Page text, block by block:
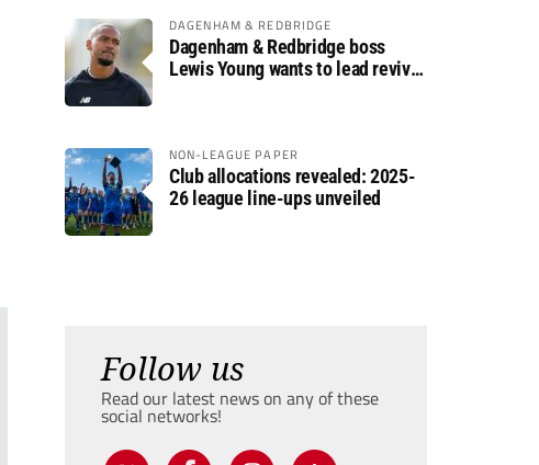
DAGENHAM & REDBRIDGE
Dagenham & Redbridge boss
Lewis Young wants to lead revival
NON-LEAGUE PAPER
Club allocations revealed: 2025-
26 league line-ups unveiled
Follow us
Read our latest news on any of these
social networks!